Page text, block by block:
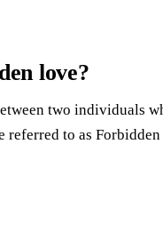
love?
two individuals
referred to as